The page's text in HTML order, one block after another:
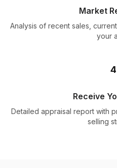
Market
Analysis of recent sales,
your
4
Receive
Detailed appraisal report with
selling